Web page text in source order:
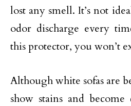
lost any smell. It’s not
odor discharge every
this protector, you won’t
Although white sofas are
show stains and